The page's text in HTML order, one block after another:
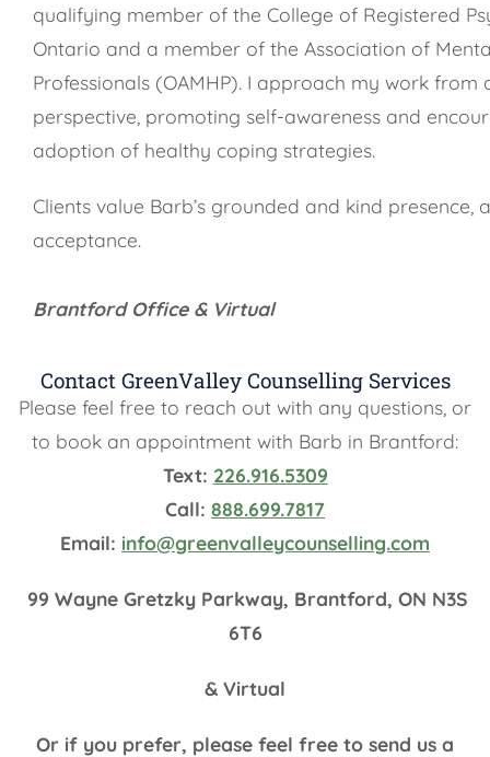
qualifying member of the College of Registered
Ontario and a member of the Association of
Professionals (OAMHP). I approach my work from
perspective, promoting self-awareness and
adoption of healthy coping strategies.
Clients value Barb’s grounded and kind presence,
acceptance.
Brantford Office & Virtual
Contact GreenValley Counselling Services
Please feel free to reach out with any questions, or
to book an appointment with Barb in Brantford:
Text: 226.916.5309
Call: 888.699.7817
Email: info@greenvalleycounselling.com
99 Wayne Gretzky Parkway, Brantford, ON N3S
6T6
& Virtual
Or if you prefer, please feel free to send us a